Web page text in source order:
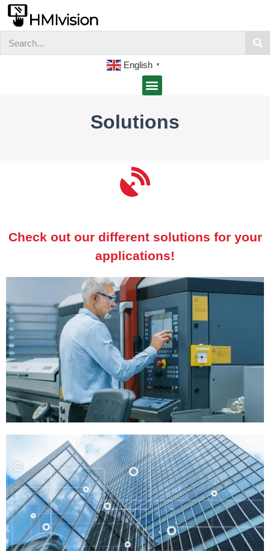
English ▼
Solutions
Check out our different solutions for your
applications!